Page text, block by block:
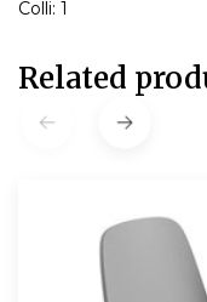
Colli: 1
Related